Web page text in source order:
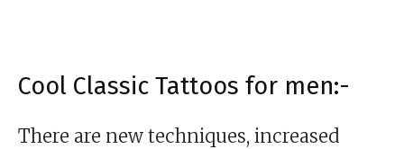
Cool Classic Tattoos for men:-
There are new techniques, increased